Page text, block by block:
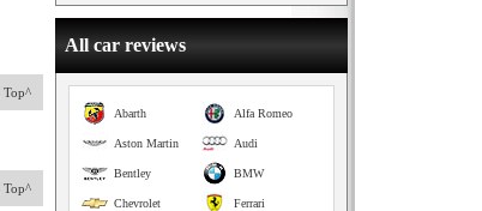
Top^
Top^
All car reviews
Alfa Romeo
Abarth
Audi
Aston Martin
BMW
Bentley
Ferrari
Chevrolet